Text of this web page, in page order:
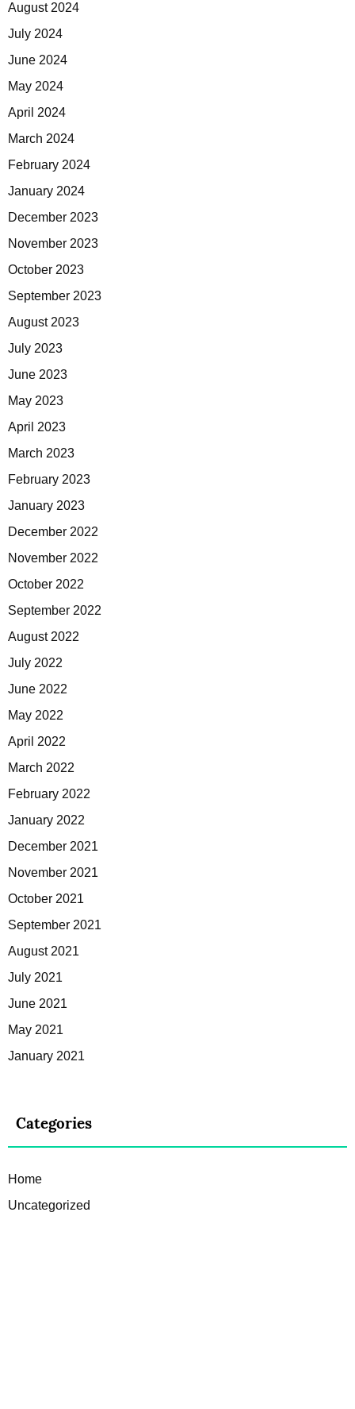
August 2024
July 2024
June 2024
May 2024
April 2024
March 2024
February 2024
January 2024
December 2023
November 2023
October 2023
September 2023
August 2023
July 2023
June 2023
May 2023
April 2023
March 2023
February 2023
January 2023
December 2022
November 2022
October 2022
September 2022
August 2022
July 2022
June 2022
May 2022
April 2022
March 2022
February 2022
January 2022
December 2021
November 2021
October 2021
September 2021
August 2021
July 2021
June 2021
May 2021
January 2021
Categories
Home
Uncategorized